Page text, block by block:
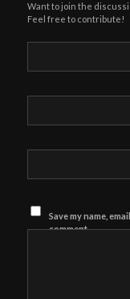
Want to join the
Feel free to contribute!
Save my name,
comment.